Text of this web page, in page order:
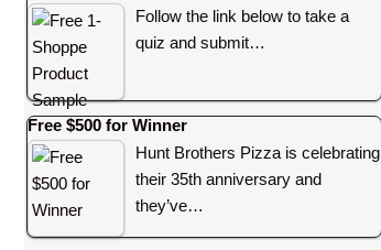
Follow the link below to take a
quiz and submit…
Free $500 for Winner
Hunt Brothers Pizza is celebrating
their 35th anniversary and
they’ve…